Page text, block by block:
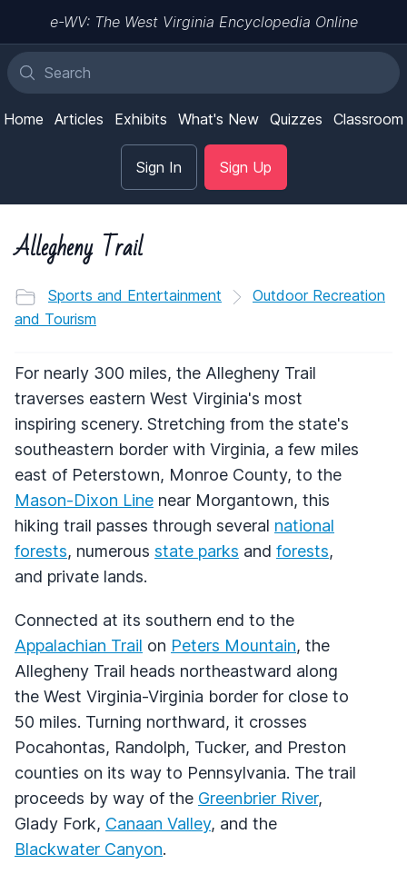
e-WV: The West Virginia Encyclopedia Online
Home Articles Exhibits What's New Quizzes Classroom
Sign In Sign Up
Allegheny Trail
Sports and Entertainment
Outdoor Recreation
and Tourism
For nearly 300 miles, the Allegheny Trail
traverses eastern West Virginia's most
inspiring scenery. Stretching from the state's
southeastern border with Virginia, a few miles
east of Peterstown, Monroe County, to the
Mason-Dixon Line near Morgantown, this
hiking trail passes through several national
forests, numerous state parks and forests,
and private lands.
Connected at its southern end to the
Appalachian Trail on Peters Mountain, the
Allegheny Trail heads northeastward along
the West Virginia-Virginia border for close to
50 miles. Turning northward, it crosses
Pocahontas, Randolph, Tucker, and Preston
counties on its way to Pennsylvania. The trail
proceeds by way of the Greenbrier River,
Glady Fork, Canaan Valley, and the
Blackwater Canyon.